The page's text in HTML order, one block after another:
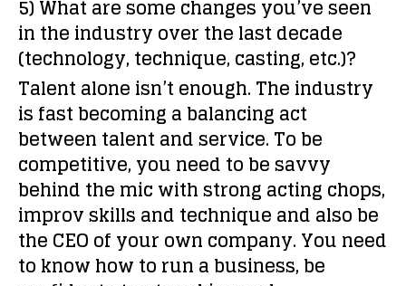
5) What are some changes you’ve seen
in the industry over the last decade
(technology, technique, casting, etc.)?
Talent alone isn’t enough. The industry
is fast becoming a balancing act
between talent and service. To be
competitive, you need to be savvy
behind the mic with strong acting chops,
improv skills and technique and also be
the CEO of your own company. You need
to know how to run a business, be